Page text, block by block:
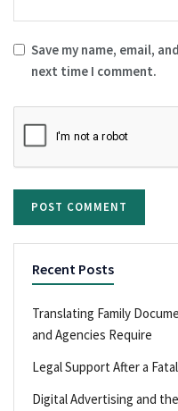
Save my name, email,
next time I comment.
Recent Posts
Translating Family
and Agencies Require
Legal Support After a
Digital Advertising and